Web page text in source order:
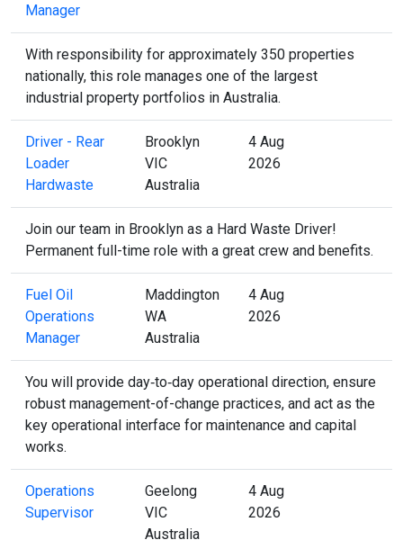
Manager
With responsibility for approximately 350 properties
nationally, this role manages one of the largest
industrial property portfolios in Australia.
Driver - Rear
Loader
Hardwaste
Brooklyn
VIC
Australia
4 Aug
2026
Join our team in Brooklyn as a Hard Waste Driver!
Permanent full-time role with a great crew and benefits.
Fuel Oil
Operations
Manager
Maddington
WA
Australia
4 Aug
2026
You will provide day‑to‑day operational direction, ensure
robust management-of-change practices, and act as the
key operational interface for maintenance and capital
works.
Operations
Supervisor
Geelong
VIC
Australia
4 Aug
2026